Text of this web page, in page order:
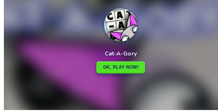
Puzzles
March 27, 2024
0
0 185 views